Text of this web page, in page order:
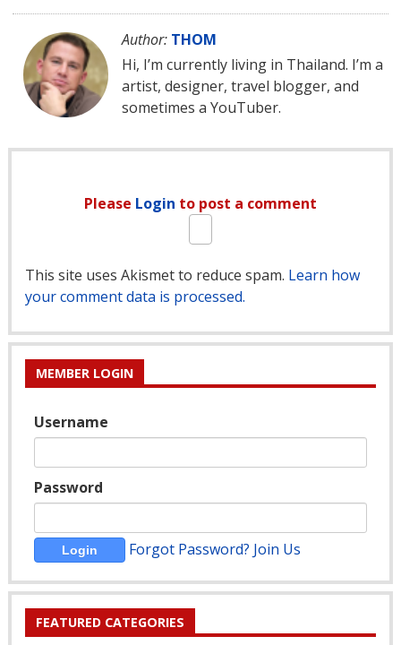
Author: THOM
Hi, I’m currently living in Thailand. I’m a
artist, designer, travel blogger, and
sometimes a YouTuber.
Please Login to post a comment
This site uses Akismet to reduce spam. Learn how
your comment data is processed.
MEMBER LOGIN
Username
Password
Forgot Password? Join Us
FEATURED CATEGORIES